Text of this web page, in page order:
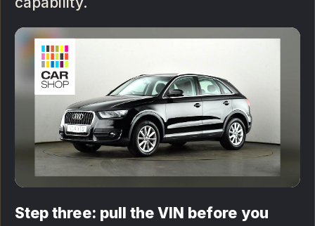
Step three: pull the VIN before you